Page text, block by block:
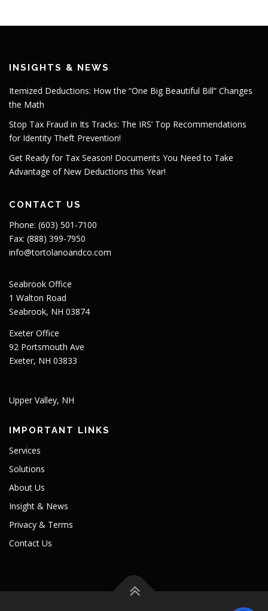
INSIGHTS & NEWS
Itemized Deductions: How the “One Big Beautiful Bill” Changes
the Math
Stop Tax Fraud in Its Tracks: The IRS’ Top Recommendations
for Identity Theft Prevention!
Get Ready for Tax Season! Documents You Need to Take
Advantage of New Deductions this Year!
CONTACT US
Phone: (603) 501-7100
Fax: (888) 399-7950
info@tortolanoandco.com
Seabrook Office
1 Walton Road
Seabrook, NH 03874
Exeter Office
92 Portsmouth Ave
Exeter, NH 03833
Upper Valley, NH
IMPORTANT LINKS
Services
Solutions
About Us
Insight & News
Privacy & Terms
Contact Us